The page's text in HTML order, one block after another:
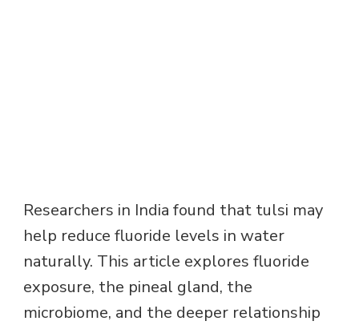
Researchers in India found that tulsi may
help reduce fluoride levels in water
naturally. This article explores fluoride
exposure, the pineal gland, the
microbiome, and the deeper relationship